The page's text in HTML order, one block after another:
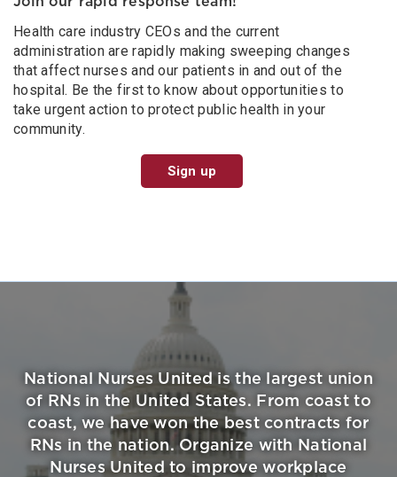
Health care industry CEOs and the current
administration are rapidly making sweeping changes
that affect nurses and our patients in and out of the
hospital. Be the first to know about opportunities to
take urgent action to protect public health in your
community.
Sign up
National Nurses United is the largest union
of RNs in the United States. From coast to
coast, we have won the best contracts for
RNs in the nation. Organize with National
Nurses United to improve workplace